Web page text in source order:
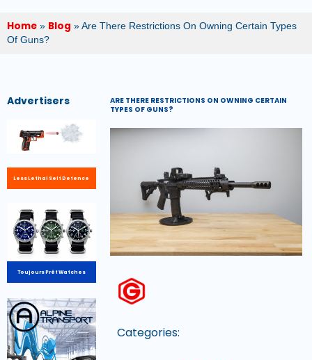
Home » Blog » Are There Restrictions On Owning Certain Types
Of Guns?
Advertisers
Less Lethal Self Defence
Toujours Prêt Watches
ARE THERE RESTRICTIONS ON OWNING CERTAIN
TYPES OF GUNS?
Categories: